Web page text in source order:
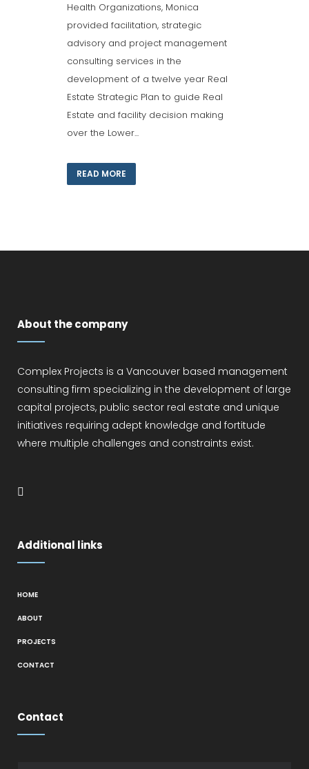
Health Organizations, Monica
provided facilitation, strategic
advisory and project management
consulting services in the
development of a twelve year Real
Estate Strategic Plan to guide Real
Estate and facility decision making
over the Lower...
READ MORE
About the company
Complex Projects is a Vancouver based management
consulting firm specializing in the development of large
capital projects, public sector real estate and unique
initiatives requiring adept knowledge and fortitude
where multiple challenges and constraints exist.
Additional links
HOME
ABOUT
PROJECTS
CONTACT
Contact